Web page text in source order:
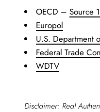
OECD –Source 1
Europol
U.S. Department
Federal Trade
WDTV
Disclaimer: Real